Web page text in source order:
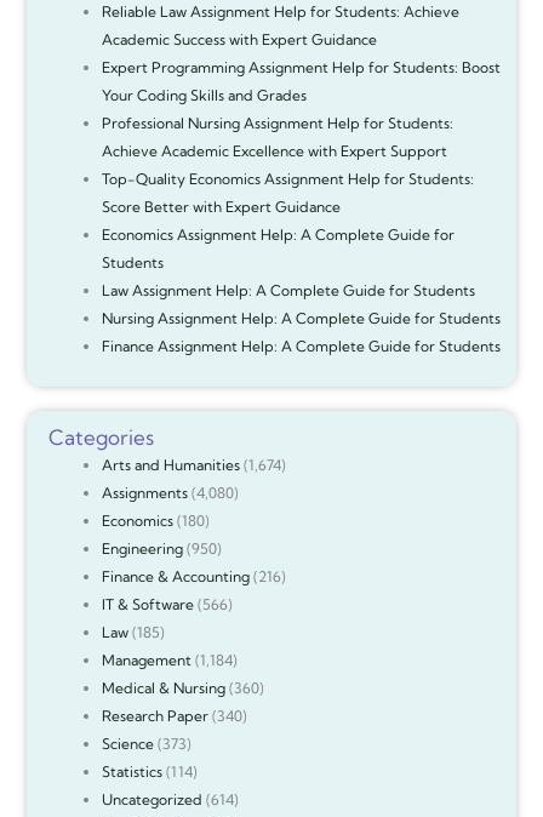
Reliable Law Assignment Help for Students: Achieve
Academic Success with Expert Guidance
Expert Programming Assignment Help for Students: Boost
Your Coding Skills and Grades
Professional Nursing Assignment Help for Students:
Achieve Academic Excellence with Expert Support
Top-Quality Economics Assignment Help for Students:
Score Better with Expert Guidance
Economics Assignment Help: A Complete Guide for
Students
Law Assignment Help: A Complete Guide for Students
Nursing Assignment Help: A Complete Guide for Students
Finance Assignment Help: A Complete Guide for Students
Categories
Arts and Humanities(1,674)
Assignments(4,080)
Economics(180)
Engineering(950)
Finance & Accounting(216)
IT & Software(566)
Law(185)
Management(1,184)
Medical & Nursing(360)
Research Paper(340)
Science(373)
Statistics(114)
Uncategorized (614)